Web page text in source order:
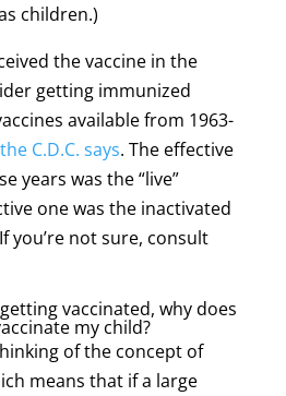
children.)
the vaccine in the
getting immunized
available from 1963-
the C.D.C. says. The effective
years was the “live”
one was the inactivated
you’re not sure, consult
vaccinated, why does
my child?
of the concept of
means that if a large